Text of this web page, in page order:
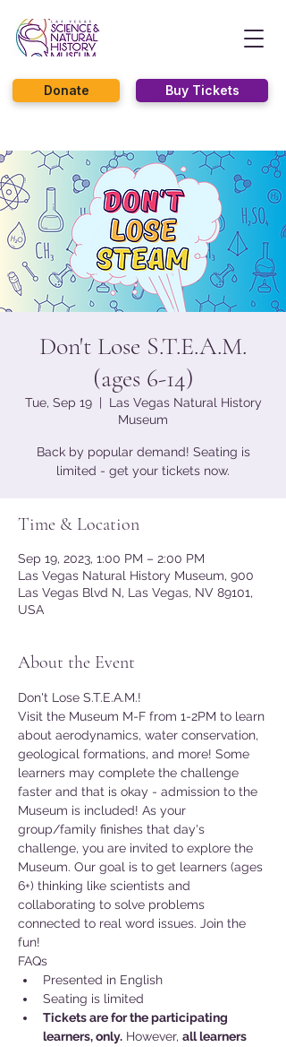
Buy Tickets
Donate
Don't Lose S.T.E.A.M.
(ages 6-14)
Tue, Sep 19
  |
Las Vegas Natural History
Museum
Back by popular demand! Seating is
limited - get your tickets now.
Time & Location
Sep 19, 2023, 1:00 PM – 2:00 PM
Las Vegas Natural History Museum, 900
Las Vegas Blvd N, Las Vegas, NV 89101,
USA
About the Event
Don't Lose S.T.E.A.M.!
Visit the Museum M-F from 1-2PM to learn
about aerodynamics, water conservation,
geological formations, and more! Some
learners may complete the challenge
faster and that is okay - admission to the
Museum is included! As your
group/family finishes that day's
challenge, you are invited to explore the
Museum. Our goal is to get learners (ages
6+) thinking like scientists and
collaborating to solve problems
connected to real word issues. Join the
fun!
FAQs
Presented in English
Seating is limited
Tickets are for the participating
learners, only. However, all learners